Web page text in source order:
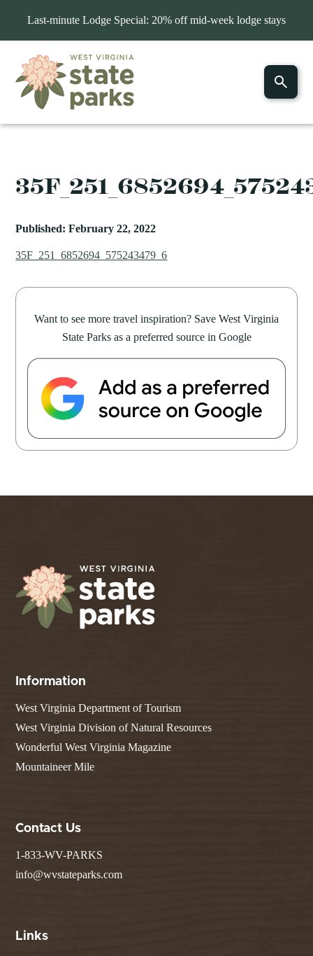
Last-minute Lodge Special: 20% off mid-week lodge stays
Published: February 22, 2022
35F_251_6852694_575243479_6
Want to see more travel inspiration? Save West Virginia
State Parks as a preferred source in Google
Information
West Virginia Department of Tourism
West Virginia Division of Natural Resources
Wonderful West Virginia Magazine
Mountaineer Mile
Contact Us
1-833-WV-PARKS
info@wvstateparks.com
Links